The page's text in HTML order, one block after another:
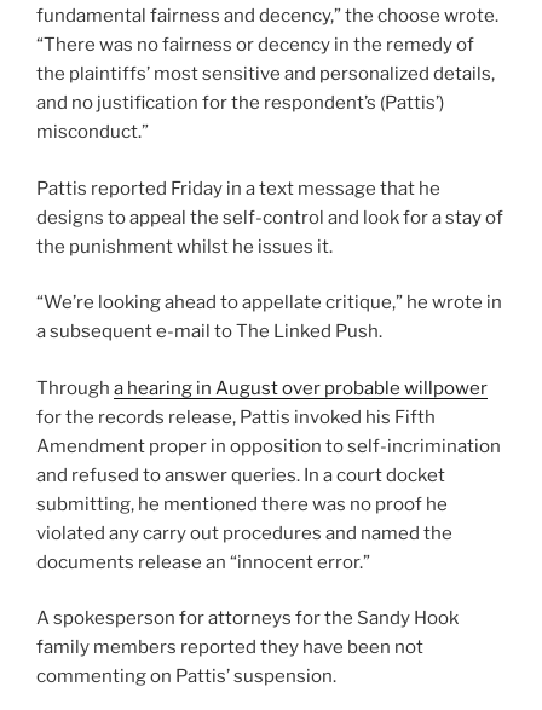
fundamental fairness and decency,” the choose wrote.
“There was no fairness or decency in the remedy of
the plaintiffs’ most sensitive and personalized details,
and no justification for the respondent’s (Pattis’)
misconduct.”
Pattis reported Friday in a text message that he
designs to appeal the self-control and look for a stay of
the punishment whilst he issues it.
“We’re looking ahead to appellate critique,” he wrote in
a subsequent e-mail to The Linked Push.
Through a hearing in August over probable willpower
for the records release, Pattis invoked his Fifth
Amendment proper in opposition to self-incrimination
and refused to answer queries. In a court docket
submitting, he mentioned there was no proof he
violated any carry out procedures and named the
documents release an “innocent error.”
A spokesperson for attorneys for the Sandy Hook
family members reported they have been not
commenting on Pattis’ suspension.